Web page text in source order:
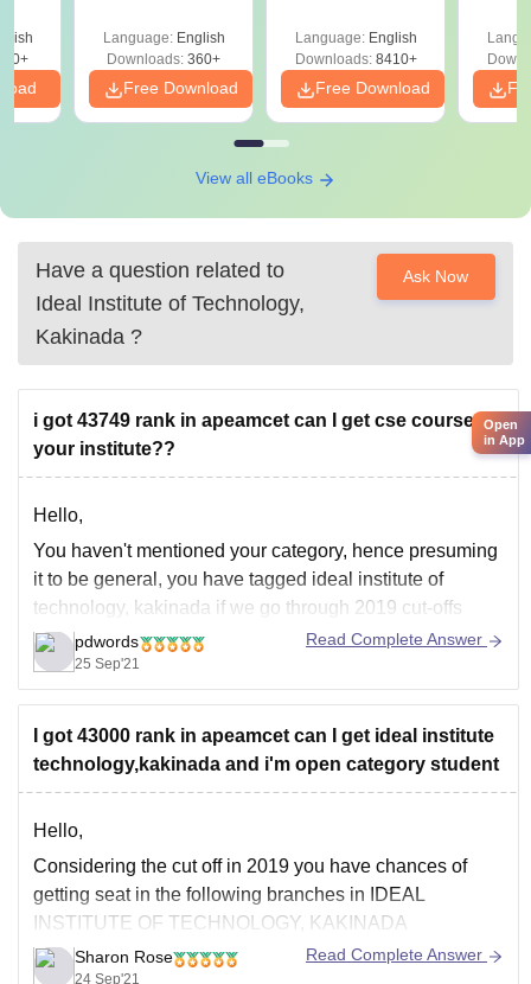
Language: English
Downloads: 360+
Free Download
Language: English
Downloads:8410+
Free Download
View all eBooks
Have a question related to
Ideal Institute of Technology,
Kakinada ?
Ask Now
i got 43749 rank in apeamcet can I get cse course in
your institute??
Hello,
You haven't mentioned your category, hence presuming
it to be general, you have tagged ideal institute of
technology, kakinada if we go through 2019 cut-offs
against respective category OC Female Candidate then
the closing rank of CSE was 43012, if the cut-offs
decrease this year then you may have
pdwords
25 Sep'21
Read Complete Answer
I got 43000 rank in apeamcet can I get ideal institute
technology,kakinada and i'm open category student
Hello,
Considering the cut off in 2019 you have chances of
getting seat in the following branches in IDEAL
INSTITUTE OF TECHNOLOGY, KAKINADA
Computer Science Engineering
Sharon Rose
24 Sep'21
Read Complete Answer
Open
in App